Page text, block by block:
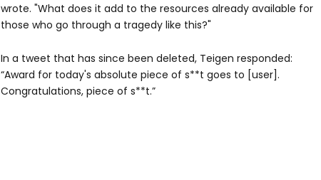
wrote. "What does it add to the resources already available for
those who go through a tragedy like this?"
In a tweet that has since been deleted, Teigen responded:
“Award for today's absolute piece of s**t goes to [user].
Congratulations, piece of s**t.”